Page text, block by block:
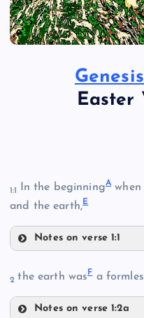
Genesis
Easter
1:1 In the beginningA
and the earth,E
Notes on verse 1:1
2 the earth wasFa
Notes on verse 1:2a